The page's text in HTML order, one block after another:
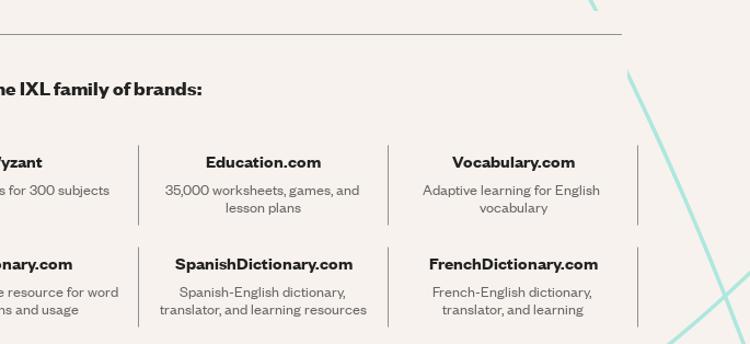
IXL family of brands:
for 300 subjects
Education.com
35,000 worksheets, games, and
lesson plans
Vocabulary.com
Adaptive learning for English
vocabulary
resource for word
and usage
SpanishDictionary.com
Spanish-English dictionary,
translator, and learning resources
FrenchDictionary.com
French-English dictionary,
translator, and learning